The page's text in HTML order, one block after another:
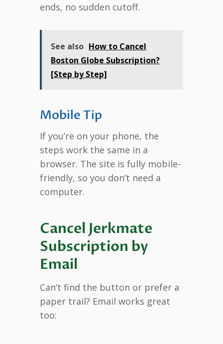
ends, no sudden cutoff.
See also How to Cancel
Boston Globe Subscription?
[Step by Step]
Mobile Tip
If you’re on your phone, the
steps work the same in a
browser. The site is fully mobile-
friendly, so you don’t need a
computer.
Cancel Jerkmate
Subscription by
Email
Can’t find the button or prefer a
paper trail? Email works great
too: